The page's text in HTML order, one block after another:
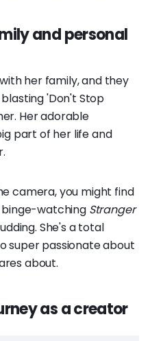
and personal
her family, and they
'Don't Stop
Her adorable
part of her life and
camera, you might find
binge-watching Stranger
She's a total
super passionate about
about.
as a creator